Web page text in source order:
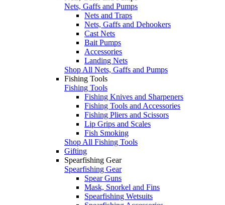
Nets, Gaffs and Pumps
Nets and Traps
Nets, Gaffs and Dehookers
Cast Nets
Bait Pumps
Accessories
Landing Nets
Shop All Nets, Gaffs and Pumps
Fishing Tools
Fishing Tools
Fishing Knives and Sharpeners
Fishing Tools and Accessories
Fishing Pliers and Scissors
Lip Grips and Scales
Fish Smoking
Shop All Fishing Tools
Gifting
Spearfishing Gear
Spearfishing Gear
Spear Guns
Mask, Snorkel and Fins
Spearfishing Wetsuits